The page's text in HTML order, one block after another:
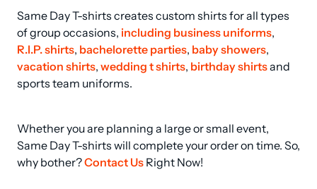
Same Day T-shirts creates custom shirts for all types
of group occasions, including business uniforms
R.I.P. shirts, bachelorette parties, baby showers
vacation shirts, wedding t shirts, birthday shirts and
sports team uniforms.
Whether you are planning a large or small event,
Same Day T-shirts will complete your order on time. So,
why bother? Contact Us Right Now!